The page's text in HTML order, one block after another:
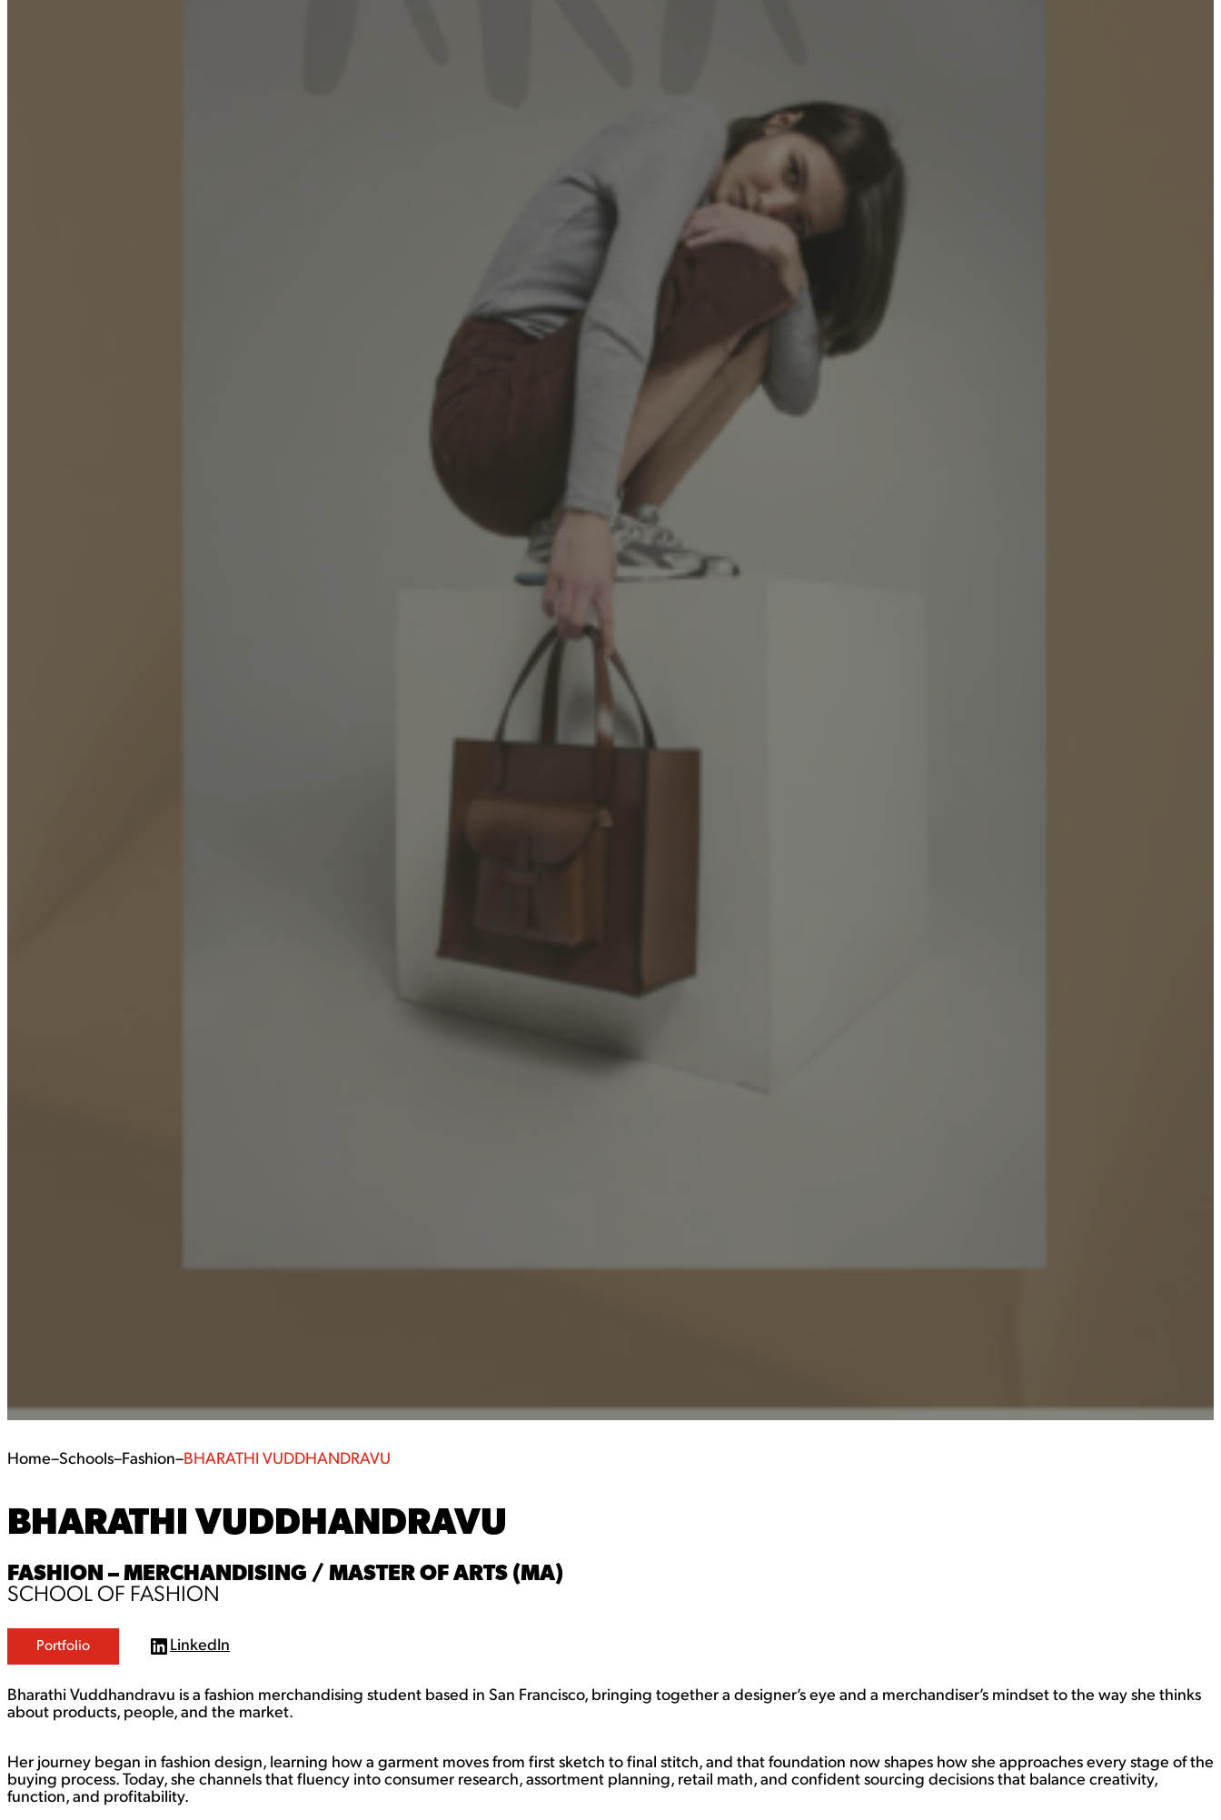
Home–Schools–Fashion–BHARATHI VUDDHANDRAVU
BHARATHI VUDDHANDRAVU
FASHION – MERCHANDISING / MASTER OF ARTS (MA)
SCHOOL OF FASHION
Portfolio
L
k
e
d
n
LinkedIn
Bharathi Vuddhandravu is a fashion merchandising student based in San Francisco, bringing together a designer’s eye and a merchandiser’s mindset to the way she thinks
about products, people, and the market.
Her journey began in fashion design, learning how a garment moves from first sketch to final stitch, and that foundation now shapes how she approaches every stage of the
buying process. Today, she channels that fluency into consumer research, assortment planning, retail math, and confident sourcing decisions that balance creativity,
function, and profitability.